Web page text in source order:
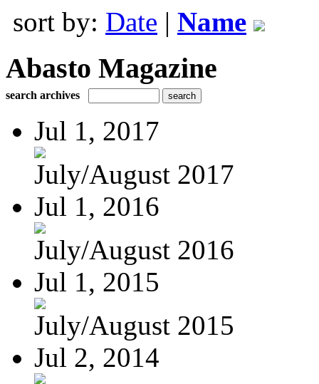
sort by: Date | Name
Abasto Magazine
search archives
Jul 1, 2017
July/August 2017
Jul 1, 2016
July/August 2016
Jul 1, 2015
July/August 2015
Jul 2, 2014